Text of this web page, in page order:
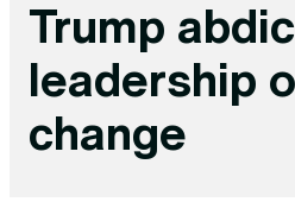
Trump
leadership
change